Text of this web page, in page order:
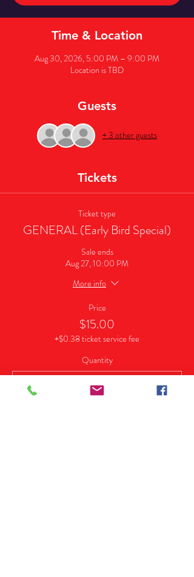
Time & Location
Aug 30, 2026, 5:00 PM – 9:00 PM
Location is TBD
Guests
+ 3 other guests
Tickets
Ticket type
GENERAL (Early Bird Special)
Sale ends
Aug 27, 10:00 PM
More info
Price
$15.00
+$0.38 ticket service fee
Quantity